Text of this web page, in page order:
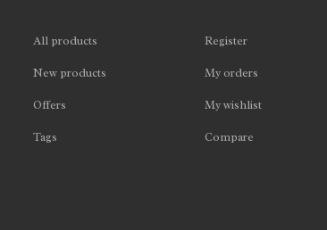
All products
New products
Offers
Tags
Register
My orders
My wishlist
Compare